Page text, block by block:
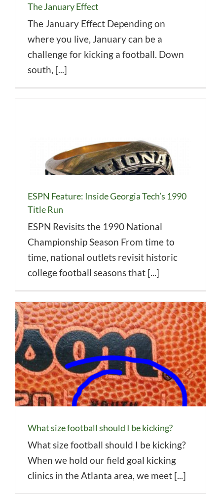
The January Effect
The January Effect Depending on
where you live, January can be a
challenge for kicking a football. Down
south, [...]
ESPN Feature: Inside Georgia Tech’s 1990
Title Run
ESPN Revisits the 1990 National
Championship Season From time to
time, national outlets revisit historic
college football seasons that [...]
What size football should I be kicking?
What size football should I be kicking?
When we hold our field goal kicking
clinics in the Atlanta area, we meet [...]